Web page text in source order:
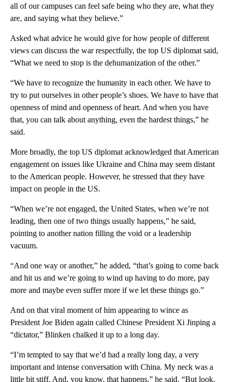
all of our campuses can feel safe being who they are, what they
are, and saying what they believe.”
Asked what advice he would give for how people of different
views can discuss the war respectfully, the top US diplomat said,
“What we need to stop is the dehumanization of the other.”
“We have to recognize the humanity in each other. We have to
try to put ourselves in other people’s shoes. We have to have that
openness of mind and openness of heart. And when you have
that, you can talk about anything, even the hardest things,” he
said.
More broadly, the top US diplomat acknowledged that American
engagement on issues like Ukraine and China may seem distant
to the American people. However, he stressed that they have
impact on people in the US.
“When we’re not engaged, the United States, when we’re not
leading, then one of two things usually happens,” he said,
pointing to another nation filling the void or a leadership
vacuum.
“And one way or another,” he added, “that’s going to come back
and hit us and we’re going to wind up having to do more, pay
more and maybe even suffer more if we let these things go.”
And on that viral moment of him appearing to wince as
President Joe Biden again called Chinese President Xi Jinping a
“dictator,” Blinken chalked it up to a long day.
“I’m tempted to say that we’d had a really long day, a very
important and intense conversation with China. My neck was a
little bit stiff. And, you know, that happens,” he said. “But look,